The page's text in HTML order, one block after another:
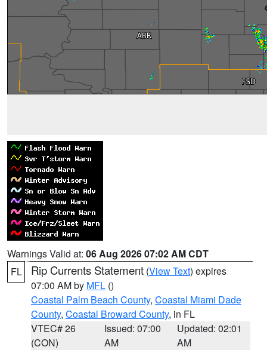
Warnings Valid at: 06 Aug 2026 07:02 AM CDT
FL
Rip Currents Statement (View Text) expires
07:00 AM by MFL ()
Coastal Palm Beach County, Coastal Miami Dade
County, Coastal Broward County, in FL
VTEC# 26
(CON)
Issued: 07:00
AM
Updated: 02:01
AM